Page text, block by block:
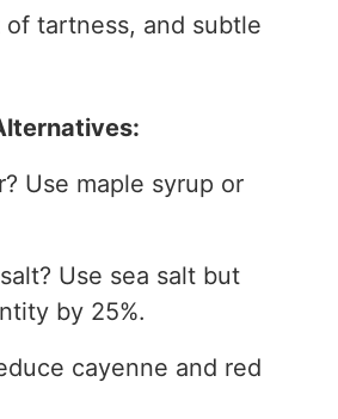
tartness, and subtle
Use maple syrup or
Use sea salt but
by 25%.
cayenne and red